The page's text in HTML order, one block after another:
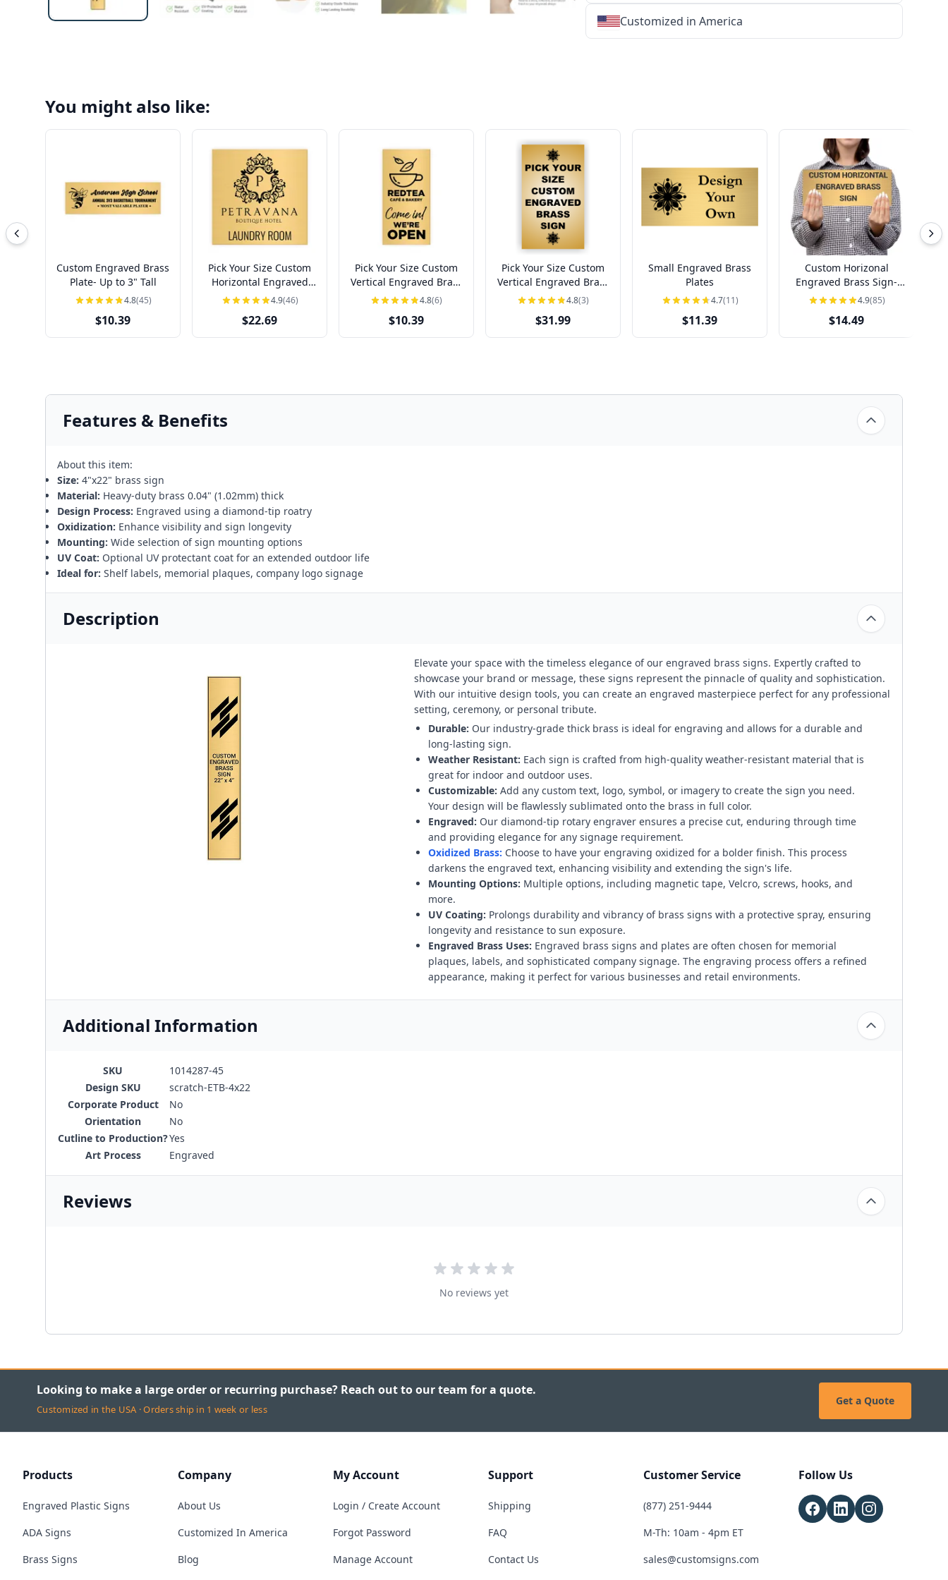
Customized in America
You might also like:
Custom Engraved Brass
Plate- Up to 3" Tall
4.8(45)
$10.39
Pick Your Size Custom
Horizontal Engraved
Brass Sign Over 3" Tall
4.9(46)
$22.69
Pick Your Size Custom
Vertical Engraved Brass
Sign Up to 3" Wide
4.8(6)
$10.39
Pick Your Size Custom
Vertical Engraved Brass
Sign Over 3" Wide
4.8(3)
$31.99
Small Engraved Brass
Plates
4.7(11)
$11.39
Custom Horizonal
Engraved Brass Sign-
Pick Your Size
4.9(85)
$14.49
Features & Benefits
About this item:
Size: 4"x22" brass sign
Material: Heavy-duty brass 0.04" (1.02mm) thick
Design Process: Engraved using a diamond-tip roatry
Oxidization: Enhance visibility and sign longevity
Mounting: Wide selection of sign mounting options
UV Coat: Optional UV protectant coat for an extended outdoor life
Ideal for: Shelf labels, memorial plaques, company logo signage
Description
Elevate your space with the timeless elegance of our engraved brass signs. Expertly crafted to
showcase your brand or message, these signs represent the pinnacle of quality and sophistication.
With our intuitive design tools, you can create an engraved masterpiece perfect for any professional
setting, ceremony, or personal tribute.
Durable: Our industry-grade thick brass is ideal for engraving and allows for a durable and
long-lasting sign.
Weather Resistant: Each sign is crafted from high-quality weather-resistant material that is
great for indoor and outdoor uses.
Customizable: Add any custom text, logo, symbol, or imagery to create the sign you need.
Your design will be flawlessly sublimated onto the brass in full color.
Engraved: Our diamond-tip rotary engraver ensures a precise cut, enduring through time
and providing elegance for any signage requirement.
Oxidized Brass: Choose to have your engraving oxidized for a bolder finish. This process
darkens the engraved text, enhancing visibility and extending the sign's life.
Mounting Options: Multiple options, including magnetic tape, Velcro, screws, hooks, and
more.
UV Coating: Prolongs durability and vibrancy of brass signs with a protective spray, ensuring
longevity and resistance to sun exposure.
Engraved Brass Uses: Engraved brass signs and plates are often chosen for memorial
plaques, labels, and sophisticated company signage. The engraving process offers a refined
appearance, making it perfect for various businesses and retail environments.
Additional Information
SKU
1014287-45
Design SKU
scratch-ETB-4x22
Corporate Product
No
Orientation
No
Cutline to Production?Yes
Art Process
Engraved
Reviews
No reviews yet
Looking to make a large order or recurring purchase? Reach out to our team for a quote.
Customized in the USA · Orders ship in 1 week or less
Get a Quote
Products
Engraved Plastic Signs
ADA Signs
Brass Signs
Company
About Us
Customized In America
Blog
My Account
Login / Create Account
Forgot Password
Manage Account
Support
Shipping
FAQ
Contact Us
Customer Service
(877) 251-9444
M-Th: 10am - 4pm ET
sales@customsigns.com
Follow Us